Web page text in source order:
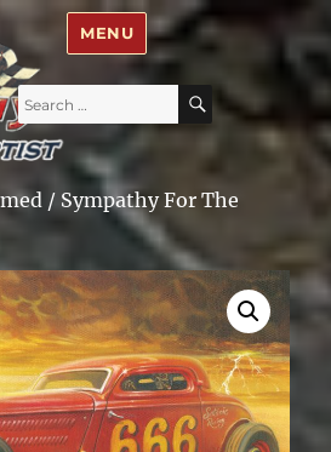
Artist
Search
for:
SEARCH
MENU
/ Sympathy For The